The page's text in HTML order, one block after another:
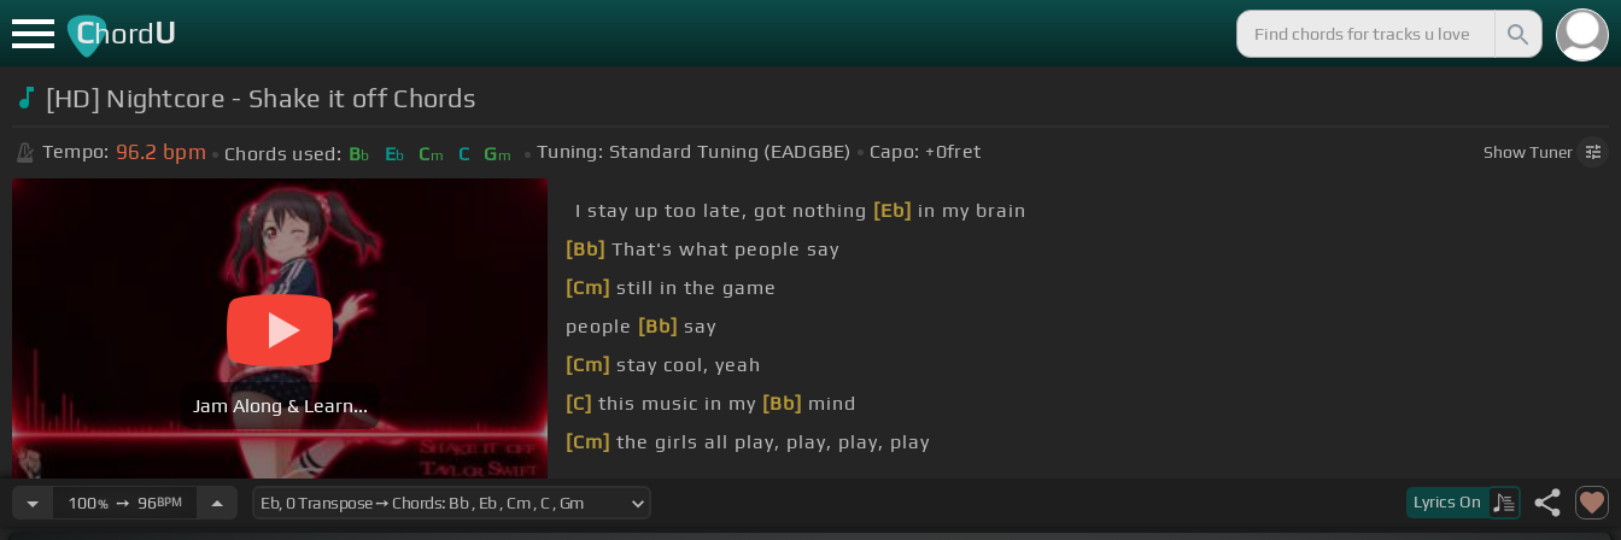
ChordU
[HD] Nightcore - Shake it off Chords
Tempo: 96.2 bpm Chords used: Bb Eb Cm C Gm Tuning: Standard Tuning (EADGBE) Capo: +0fret ShowTuner
Jam Along & Learn...
I stay up too late, got nothing [Eb] in my brain
[Bb] That's what people say
[Cm] still in the game
people [Bb] say
[Cm] stay cool, yeah
[C] this music in my [Bb] mind
[Cm] the girls all play, play, play, play
100%➙ 96BPM Lyrics On